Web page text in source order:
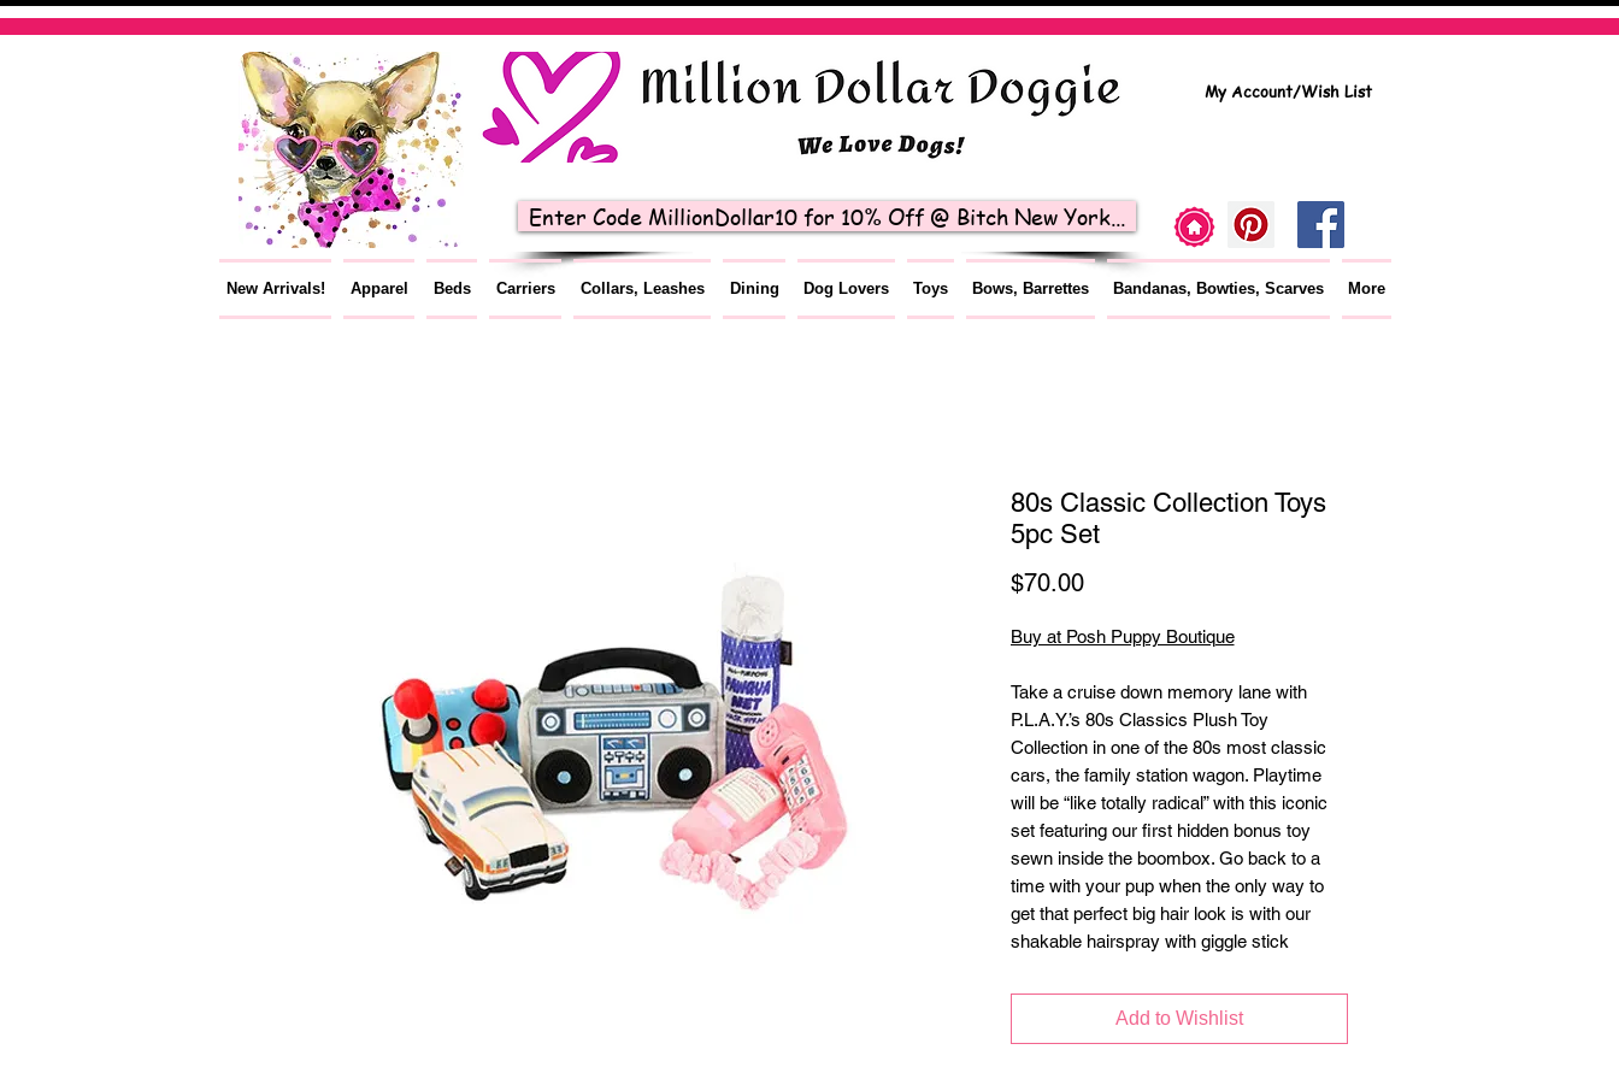
Enter Code MillionDollar10 for 10% Off @ Bitch New York...
My Account/Wish List
New Arrivals! Apparel Beds Carriers Collars, Leashes Dining Dog Lovers Toys Bows, Barrettes Bandanas, Bowties, Scarves More
80s Classic Collection Toys
5pc Set
$70.00Price
Buy at Posh Puppy Boutique
Take a cruise down memory lane with
P.L.A.Y.’s 80s Classics Plush Toy
Collection in one of the 80s most classic
cars, the family station wagon. Playtime
will be “like totally radical” with this iconic
set featuring our first hidden bonus toy
sewn inside the boombox. Go back to a
time with your pup when the only way to
get that perfect big hair look is with our
shakable hairspray with giggle stick
1 or Player 2, call up your BFF to meet you
at the arcade for some cool weekend fun!
Add to Wishlist